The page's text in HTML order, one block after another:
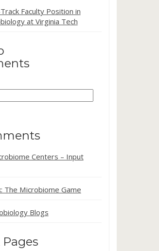
Faculty Position in
at Virginia Tech
Centers – Input
The Microbiome Game
Blogs